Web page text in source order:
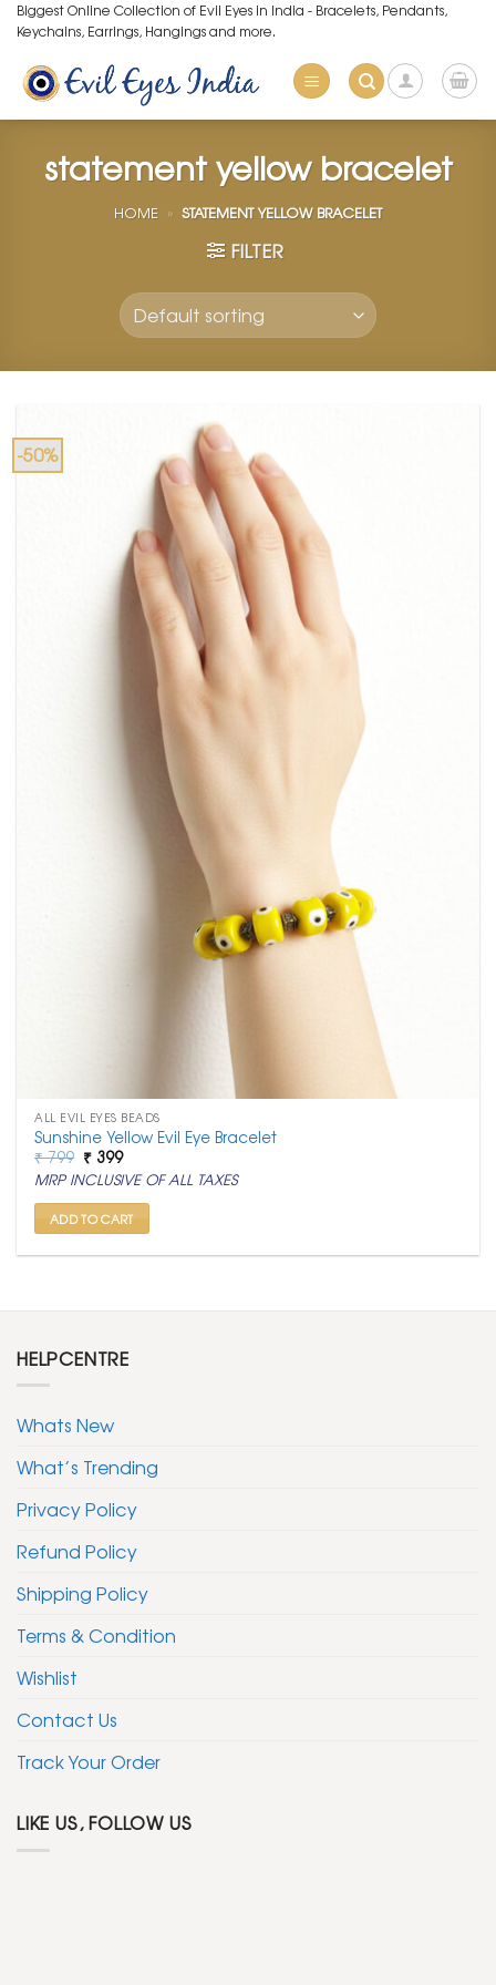
Skip
to
content
Biggest Online Collection of Evil Eyes in India - Bracelets, Pendants,
Keychains, Earrings, Hangings and more.
statement yellow bracelet
HOME » STATEMENT YELLOW BRACELET
FILTER
-50%
ALL EVIL EYES BEADS
Sunshine Yellow Evil Eye Bracelet
₹799 Original
price
was:
₹ 799.
₹ 399Current
price
is:
₹ 399.
MRP INCLUSIVE OF ALL TAXES
ADD TO CART
HELPCENTRE
Whats New
What’s Trending
Privacy Policy
Refund Policy
Shipping Policy
Terms & Condition
Wishlist
Contact Us
Track Your Order
LIKE US, FOLLOW US